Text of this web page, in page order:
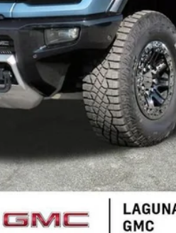
START BUYING PROCESS
VALUE YOUR TRADE